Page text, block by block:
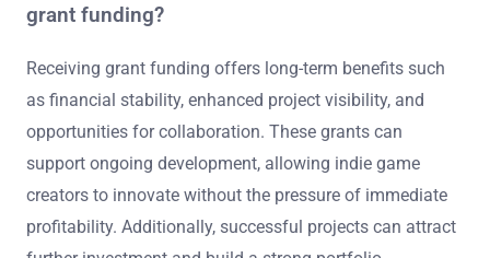
grant funding?
Receiving grant funding offers long-term benefits such
as financial stability, enhanced project visibility, and
opportunities for collaboration. These grants can
support ongoing development, allowing indie game
creators to innovate without the pressure of immediate
profitability. Additionally, successful projects can attract